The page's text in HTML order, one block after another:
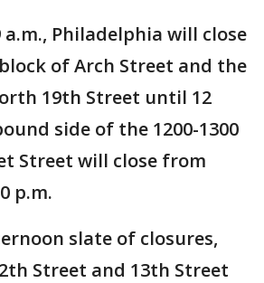
Philadelphia will close
of Arch Street and the
19th Street until 12
side of the 1200-1300
Street will close from
p.m.
slate of closures,
Street and 13th Street